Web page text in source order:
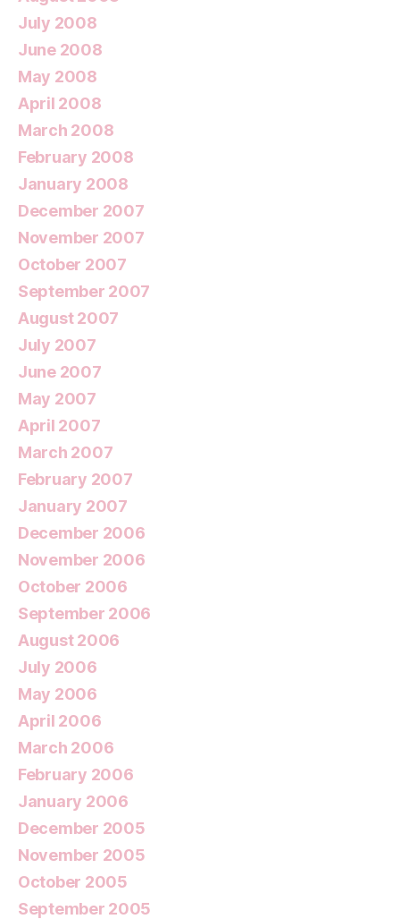
July 2008
June 2008
May 2008
April 2008
March 2008
February 2008
January 2008
December 2007
November 2007
October 2007
September 2007
August 2007
July 2007
June 2007
May 2007
April 2007
March 2007
February 2007
January 2007
December 2006
November 2006
October 2006
September 2006
August 2006
July 2006
May 2006
April 2006
March 2006
February 2006
January 2006
December 2005
November 2005
October 2005
September 2005